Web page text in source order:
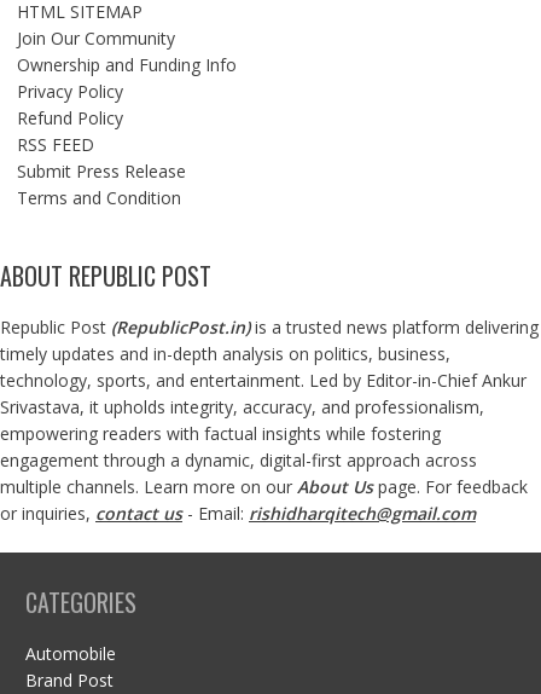
HTML SITEMAP
Join Our Community
Ownership and Funding Info
Privacy Policy
Refund Policy
RSS FEED
Submit Press Release
Terms and Condition
ABOUT REPUBLIC POST
Republic Post (RepublicPost.in)is a trusted news platform delivering
timely updates and in-depth analysis on politics, business,
technology, sports, and entertainment. Led by Editor-in-Chief Ankur
Srivastava, it upholds integrity, accuracy, and professionalism,
empowering readers with factual insights while fostering
engagement through a dynamic, digital-first approach across
multiple channels. Learn more on our About Us page. For feedback
or inquiries, contact us- Email: rishidharqitech@gmail.com
CATEGORIES
Automobile
Brand Post